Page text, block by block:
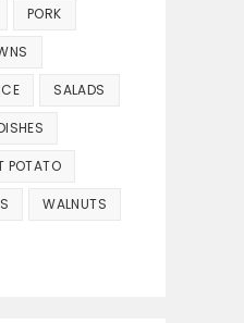
PORK
SALADS
POTATO
WALNUTS